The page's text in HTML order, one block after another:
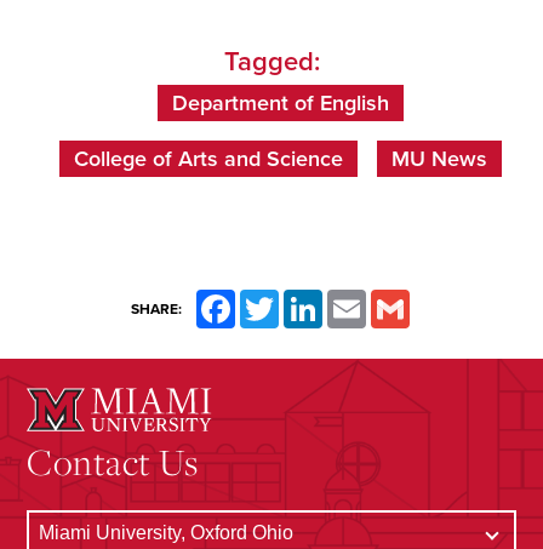
Tagged:
Department of English
College of Arts and Science MU News
SHARE: FacebookTwitterLinkedInEmail
Contact Us